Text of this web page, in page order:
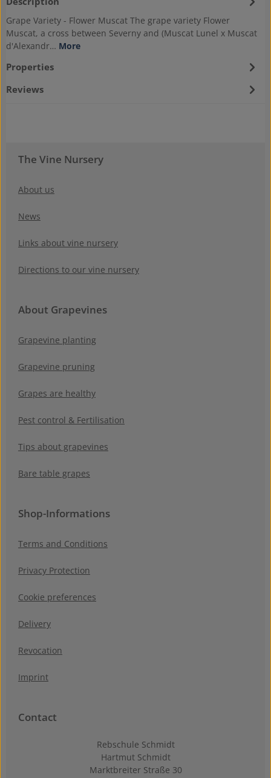
Grape Variety - Flower Muscat The grape variety Flower
Muscat, a cross between Severny and (Muscat Lunel x Muscat
d'Alexandr… More
Properties
Reviews
The Vine Nursery
About us
News
Links about vine nursery
Directions to our vine nursery
About Grapevines
Grapevine planting
Grapevine pruning
Grapes are healthy
Pest control & Fertilisation
Tips about grapevines
Bare table grapes
Shop-Informations
Terms and Conditions
Privacy Protection
Cookie preferences
Delivery
Revocation
Imprint
Contact
Rebschule Schmidt
Hartmut Schmidt
Marktbreiter Straße 30